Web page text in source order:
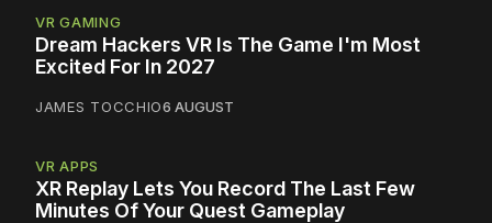
VR GAMING
Dream Hackers VR Is The Game I'm Most
Excited For In 2027
JAMES TOCCHIO6 AUGUST
VR APPS
XR Replay Lets You Record The Last Few
Minutes Of Your Quest Gameplay